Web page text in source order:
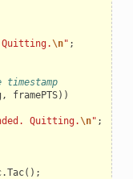
Quitting.\n" ;
, framePTS))
Quitting.\n" ;
.Tac();